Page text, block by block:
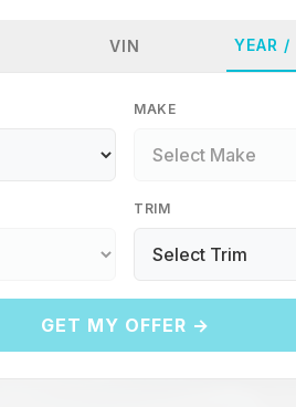
VIN YEAR /
MAKE
TRIM
GET MY OFFER →